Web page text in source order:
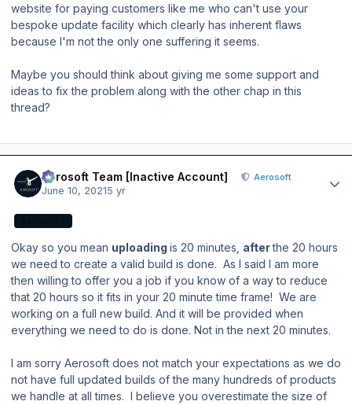
website for paying customers like me who can't use your
bespoke update facility which clearly has inherent flaws
because I'm not the only one suffering it seems.
Maybe you should think about giving me some support and
ideas to fix the problem along with the other chap in this
thread?
Aerosoft Team [Inactive Account] Aerosoft
June 10, 20215 yr
Okay so you mean uploading is 20 minutes, afterthe 20 hours
we need to create a valid build is done. As I said I am more
then willing to offer you a job if you know of a way to reduce
that 20 hours so it fits in your 20 minute time frame! We are
working on a full new build. And it will be provided when
everything we need to do is done. Not in the next 20 minutes.
I am sorry Aerosoft does not match your expectations as we do
not have full updated builds of the many hundreds of products
we handle at all times. I believe you overestimate the size of